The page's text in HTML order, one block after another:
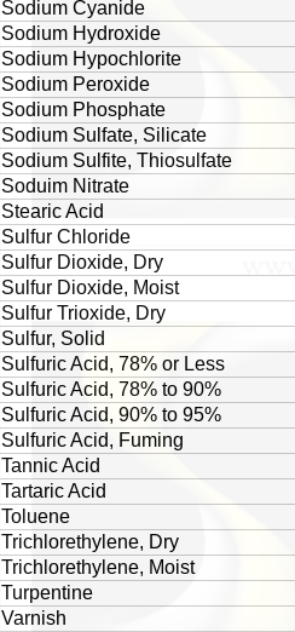
Sodium Cyanide
Sodium Hydroxide
Sodium Hypochlorite
Sodium Peroxide
Sodium Phosphate
Sodium Sulfate, Silicate
Sodium Sulfite, Thiosulfate
Soduim Nitrate
Stearic Acid
Sulfur Chloride
Sulfur Dioxide, Dry
Sulfur Dioxide, Moist
Sulfur Trioxide, Dry
Sulfur, Solid
Sulfuric Acid, 78% or Less
Sulfuric Acid, 78% to 90%
Sulfuric Acid, 90% to 95%
Sulfuric Acid, Fuming
Tannic Acid
Tartaric Acid
Toluene
Trichlorethylene, Dry
Trichlorethylene, Moist
Turpentine
Varnish